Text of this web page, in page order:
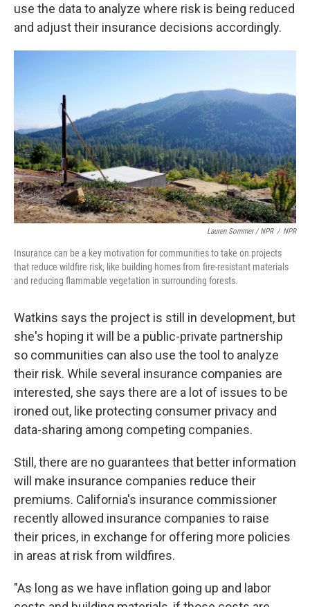
use the data to analyze where risk is being reduced
and adjust their insurance decisions accordingly.
Lauren Sommer / NPR / NPR
Insurance can be a key motivation for communities to take on projects
that reduce wildfire risk, like building homes from fire-resistant materials
and reducing flammable vegetation in surrounding forests.
Watkins says the project is still in development, but
she's hoping it will be a public-private partnership
so communities can also use the tool to analyze
their risk. While several insurance companies are
interested, she says there are a lot of issues to be
ironed out, like protecting consumer privacy and
data-sharing among competing companies.
Still, there are no guarantees that better information
will make insurance companies reduce their
premiums. California's insurance commissioner
recently allowed insurance companies to raise
their prices, in exchange for offering more policies
in areas at risk from wildfires.
"As long as we have inflation going up and labor